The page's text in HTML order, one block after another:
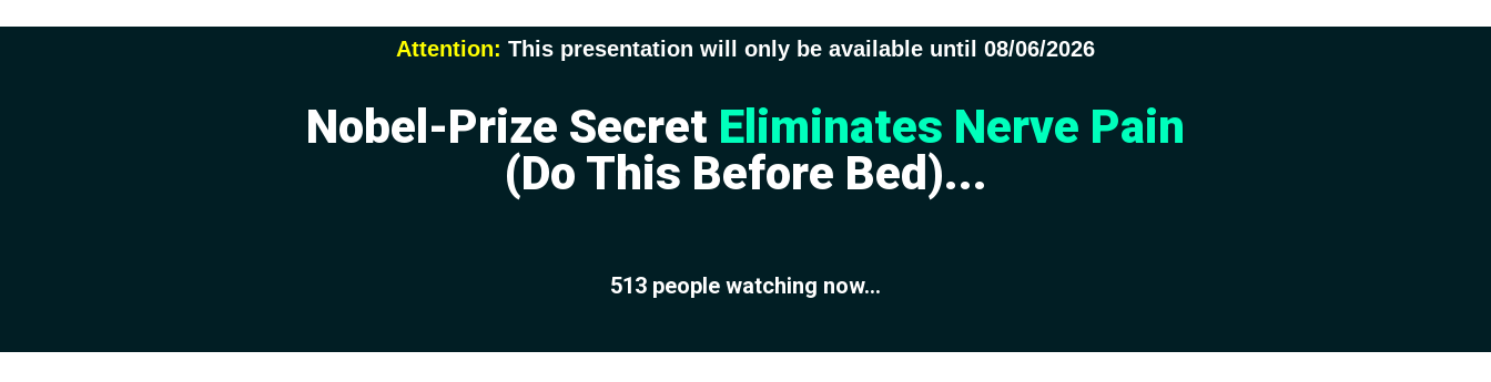
Attention: This presentation will only be available until 08/06/2026
Nobel-Prize Secret Eliminates Nerve Pain
(Do This Before Bed)...
513 people watching now...